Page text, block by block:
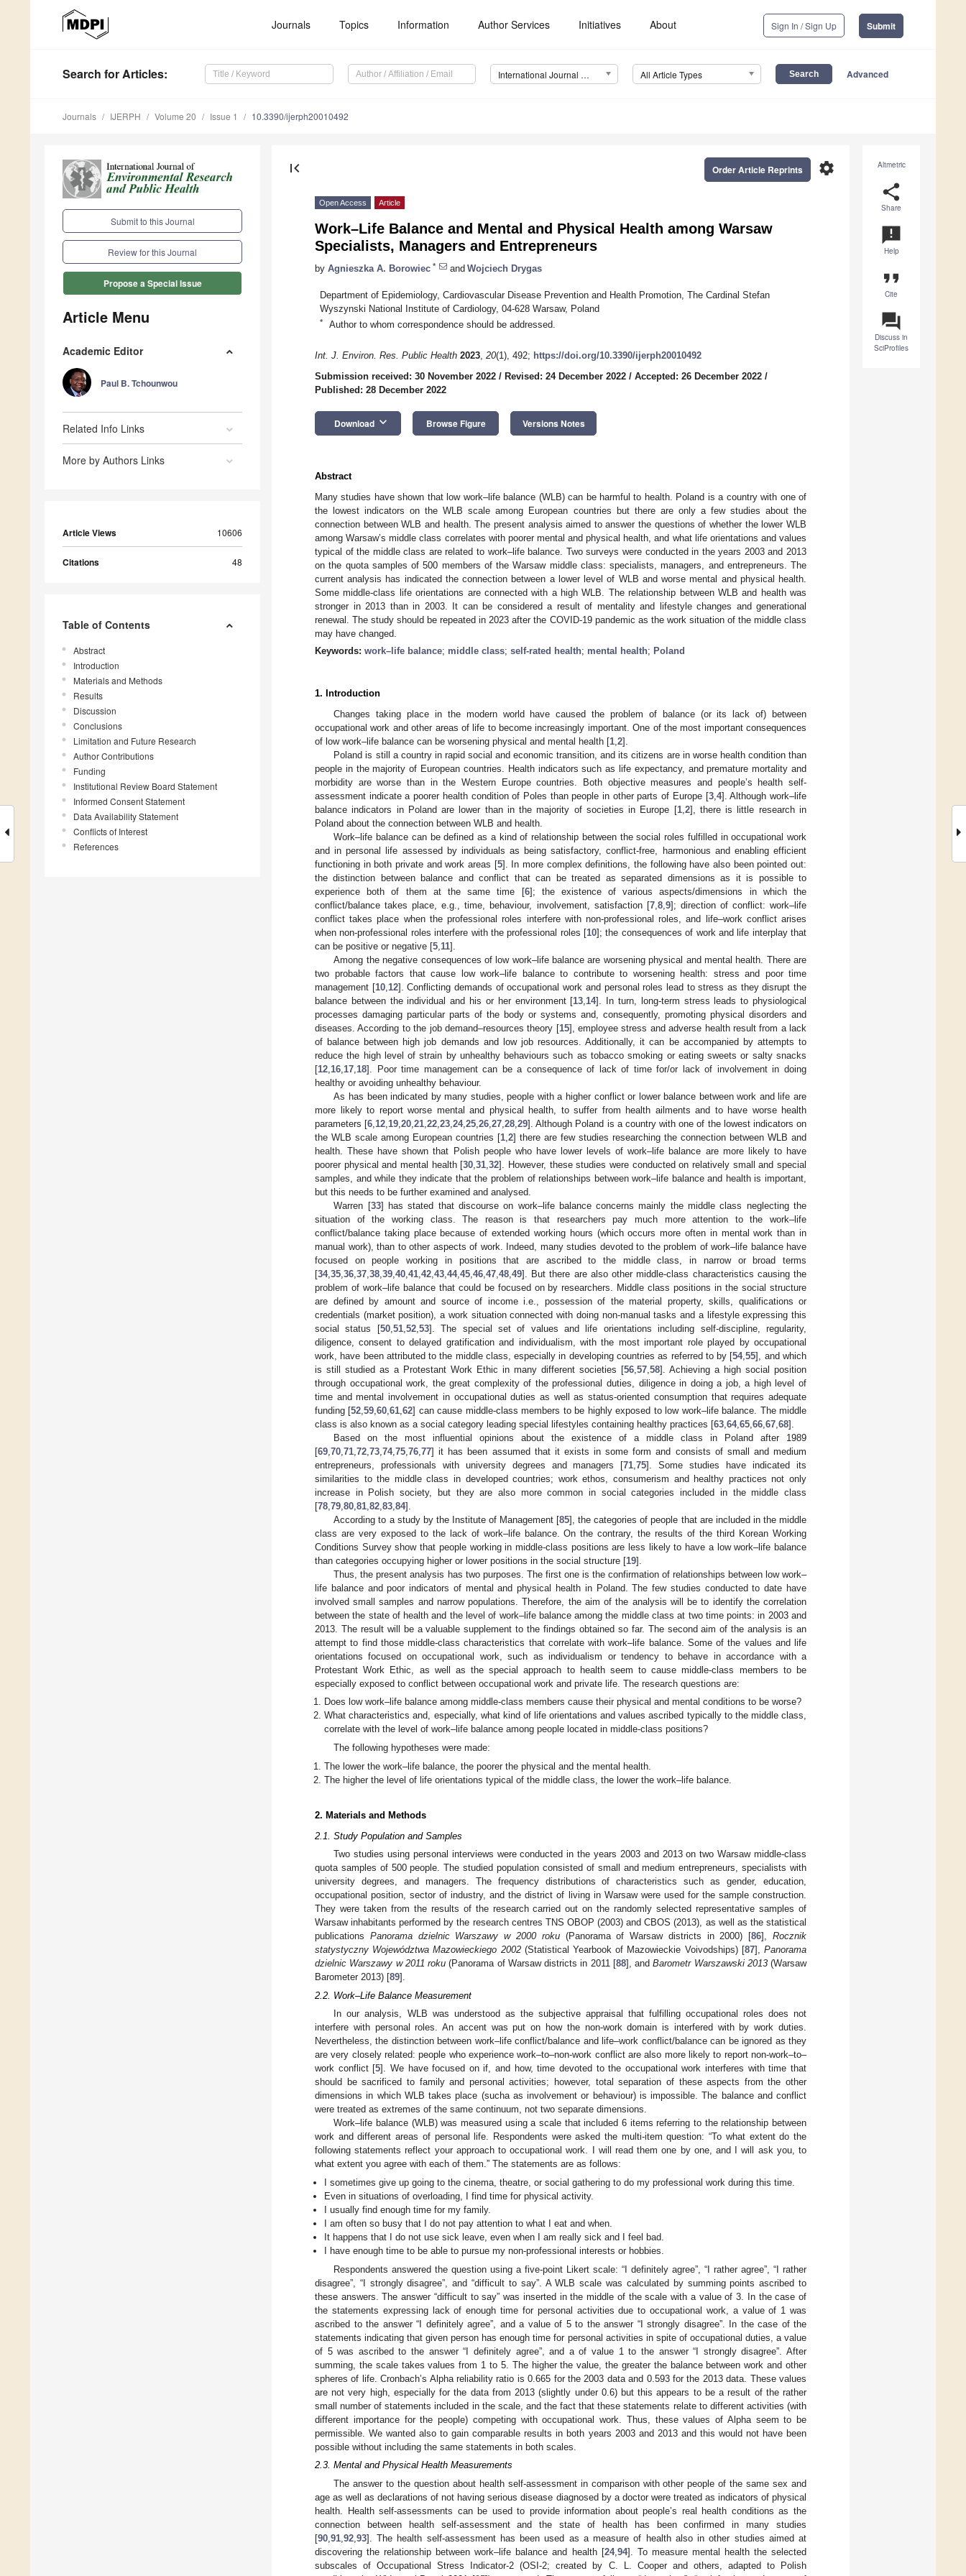
Journals Topics Information Author Services Initiatives About Sign In / Sign Up Submit
Search for Articles: International Journal of Environmental Research and Public Health (IJERPH) All Article Types Advanced
Journals IJERPH Volume 20 Issue 1 10.3390/ijerph20010492
Submit to this Journal
Review for this Journal
Propose a Special Issue
Article Menu
Academic Editor
Paul B. Tchounwou
Related Info Links
More by Authors Links
Article Views 10606
Citations 48
Table of Contents
Abstract
Introduction
Materials and Methods
Results
Discussion
Conclusions
Limitation and Future Research
Author Contributions
Funding
Institutional Review Board Statement
Informed Consent Statement
Data Availability Statement
Conflicts of Interest
References
Altmetric
share
Share
announcement
Help
format_quote
Cite
question_answer
Discuss in
SciProfiles
first_page settings
Order Article Reprints
Open Access Article
Work–Life Balance and Mental and Physical Health among Warsaw
Specialists, Managers and Entrepreneurs
by Agnieszka A. Borowiec * and Wojciech Drygas
Department of Epidemiology, Cardiovascular Disease Prevention and Health Promotion, The Cardinal Stefan
Wyszynski National Institute of Cardiology, 04-628 Warsaw, Poland
* Author to whom correspondence should be addressed.
Int. J. Environ. Res. Public Health 2023, 20(1), 492; https://doi.org/10.3390/ijerph20010492
Submission received: 30 November 2022 / Revised: 24 December 2022 / Accepted: 26 December 2022 /
Published: 28 December 2022
Download keyboard_arrow_down Browse Figure Versions Notes
Abstract
Many studies have shown that low work–life balance (WLB) can be harmful to health. Poland is a country with one of
the lowest indicators on the WLB scale among European countries but there are only a few studies about the
connection between WLB and health. The present analysis aimed to answer the questions of whether the lower WLB
among Warsaw’s middle class correlates with poorer mental and physical health, and what life orientations and values
typical of the middle class are related to work–life balance. Two surveys were conducted in the years 2003 and 2013
on the quota samples of 500 members of the Warsaw middle class: specialists, managers, and entrepreneurs. The
current analysis has indicated the connection between a lower level of WLB and worse mental and physical health.
Some middle-class life orientations are connected with a high WLB. The relationship between WLB and health was
stronger in 2013 than in 2003. It can be considered a result of mentality and lifestyle changes and generational
renewal. The study should be repeated in 2023 after the COVID-19 pandemic as the work situation of the middle class
may have changed.
Keywords: work–life balance; middle class; self-rated health; mental health; Poland
1. Introduction
Changes taking place in the modern world have caused the problem of balance (or its lack of) between
occupational work and other areas of life to become increasingly important. One of the most important consequences
of low work–life balance can be worsening physical and mental health [1 2].
Poland is still a country in rapid social and economic transition, and its citizens are in worse health condition than
people in the majority of European countries. Health indicators such as life expectancy, and premature mortality and
morbidity are worse than in the Western Europe countries. Both objective measures and people’s health self-
assessment indicate a poorer health condition of Poles than people in other parts of Europe [3, 4]. Although work–life
balance indicators in Poland are lower than in the majority of societies in Europe [1, 2], there is little research in
Poland about the connection between WLB and health.
Work–life balance can be defined as a kind of relationship between the social roles fulfilled in occupational work
and in personal life assessed by individuals as being satisfactory, conflict-free, harmonious and enabling efficient
functioning in both private and work areas [5]. In more complex definitions, the following have also been pointed out:
the distinction between balance and conflict that can be treated as separated dimensions as it is possible to
experience both of them at the same time [6]; the existence of various aspects/dimensions in which the
conflict/balance takes place, e.g., time, behaviour, involvement, satisfaction [7, 8, 9]; direction of conflict: work–life
conflict takes place when the professional roles interfere with non-professional roles, and life–work conflict arises
when non-professional roles interfere with the professional roles [10]; the consequences of work and life interplay that
can be positive or negative [5 11].
Among the negative consequences of low work–life balance are worsening physical and mental health. There are
two probable factors that cause low work–life balance to contribute to worsening health: stress and poor time
management [10, 12]. Conflicting demands of occupational work and personal roles lead to stress as they disrupt the
balance between the individual and his or her environment [13 14]. In turn, long-term stress leads to physiological
processes damaging particular parts of the body or systems and, consequently, promoting physical disorders and
diseases. According to the job demand–resources theory [15], employee stress and adverse health result from a lack
of balance between high job demands and low job resources. Additionally, it can be accompanied by attempts to
reduce the high level of strain by unhealthy behaviours such as tobacco smoking or eating sweets or salty snacks
[12 16 17 18]. Poor time management can be a consequence of lack of time for/or lack of involvement in doing
healthy or avoiding unhealthy behaviour.
As has been indicated by many studies, people with a higher conflict or lower balance between work and life are
more likely to report worse mental and physical health, to suffer from health ailments and to have worse health
parameters [6 12 19 ,20 ,21 ,22 ,23 ,24,25 ,26 ,27 ,28 ,29]. Although Poland is a country with one of the lowest indicators on
the WLB scale among European countries [1 2] there are few studies researching the connection between WLB and
health. These have shown that Polish people who have lower levels of work–life balance are more likely to have
poorer physical and mental health [30 ,31 ,32]. However, these studies were conducted on relatively small and special
samples, and while they indicate that the problem of relationships between work–life balance and health is important,
but this needs to be further examined and analysed.
Warren [33] has stated that discourse on work–life balance concerns mainly the middle class neglecting the
situation of the working class. The reason is that researchers pay much more attention to the work–life
conflict/balance taking place because of extended working hours (which occurs more often in mental work than in
manual work), than to other aspects of work. Indeed, many studies devoted to the problem of work–life balance have
focused on people working in positions that are ascribed to the middle class, in narrow or broad terms
[34, 35 36 37 38 39 40 41 42 43 44, 45 46 47 48 49]. But there are also other middle-class characteristics causing the
problem of work–life balance that could be focused on by researchers. Middle class positions in the social structure
are defined by amount and source of income i.e., possession of the material property, skills, qualifications or
credentials (market position), a work situation connected with doing non-manual tasks and a lifestyle expressing this
social status [50, 51, 52, 53]. The special set of values and life orientations including self-discipline, regularity,
diligence, consent to delayed gratification and individualism, with the most important role played by occupational
work, have been attributed to the middle class, especially in developing countries as referred to by [54,55], and which
is still studied as a Protestant Work Ethic in many different societies [56 57 58]. Achieving a high social position
through occupational work, the great complexity of the professional duties, diligence in doing a job, a high level of
time and mental involvement in occupational duties as well as status-oriented consumption that requires adequate
funding [52 ,59 ,60 ,61 ,62] can cause middle-class members to be highly exposed to low work–life balance. The middle
class is also known as a social category leading special lifestyles containing healthy practices [63 64, 65 66 67 68].
Based on the most influential opinions about the existence of a middle class in Poland after 1989
[69 70 71 72 73 74, 75 76 77] it has been assumed that it exists in some form and consists of small and medium
entrepreneurs, professionals with university degrees and managers [71 ,75]. Some studies have indicated its
similarities to the middle class in developed countries; work ethos, consumerism and healthy practices not only
increase in Polish society, but they are also more common in social categories included in the middle class
[78 79 80 81 82 83 84].
According to a study by the Institute of Management [85], the categories of people that are included in the middle
class are very exposed to the lack of work–life balance. On the contrary, the results of the third Korean Working
Conditions Survey show that people working in middle-class positions are less likely to have a low work–life balance
than categories occupying higher or lower positions in the social structure [19].
Thus, the present analysis has two purposes. The first one is the confirmation of relationships between low work–
life balance and poor indicators of mental and physical health in Poland. The few studies conducted to date have
involved small samples and narrow populations. Therefore, the aim of the analysis will be to identify the correlation
between the state of health and the level of work–life balance among the middle class at two time points: in 2003 and
2013. The result will be a valuable supplement to the findings obtained so far. The second aim of the analysis is an
attempt to find those middle-class characteristics that correlate with work–life balance. Some of the values and life
orientations focused on occupational work, such as individualism or tendency to behave in accordance with a
Protestant Work Ethic, as well as the special approach to health seem to cause middle-class members to be
especially exposed to conflict between occupational work and private life. The research questions are:
Does low work–life balance among middle-class members cause their physical and mental conditions to be worse?
What characteristics and, especially, what kind of life orientations and values ascribed typically to the middle class,
correlate with the level of work–life balance among people located in middle-class positions?
The following hypotheses were made:
The lower the work–life balance, the poorer the physical and the mental health.
The higher the level of life orientations typical of the middle class, the lower the work–life balance.
2. Materials and Methods
2.1. Study Population and Samples
Two studies using personal interviews were conducted in the years 2003 and 2013 on two Warsaw middle-class
quota samples of 500 people. The studied population consisted of small and medium entrepreneurs, specialists with
university degrees, and managers. The frequency distributions of characteristics such as gender, education,
occupational position, sector of industry, and the district of living in Warsaw were used for the sample construction.
They were taken from the results of the research carried out on the randomly selected representative samples of
Warsaw inhabitants performed by the research centres TNS OBOP (2003) and CBOS (2013), as well as the statistical
publications Panorama dzielnic Warszawy w 2000 roku(Panorama of Warsaw districts in 2000) [86],Rocznik
statystyczny Województwa Mazowieckiego 2002(Statistical Yearbook of Mazowieckie Voivodships) [87],Panorama
dzielnic Warszawy w 2011 roku (Panorama of Warsaw districts in 2011 [88], andBarometr Warszawski 2013(Warsaw
Barometer 2013) [89].
2.2. Work–Life Balance Measurement
In our analysis, WLB was understood as the subjective appraisal that fulfilling occupational roles does not
interfere with personal roles. An accent was put on how the non-work domain is interfered with by work duties.
Nevertheless, the distinction between work–life conflict/balance and life–work conflict/balance can be ignored as they
are very closely related: people who experience work–to–non-work conflict are also more likely to report non-work–to–
work conflict [5]. We have focused on if, and how, time devoted to the occupational work interferes with time that
should be sacrificed to family and personal activities; however, total separation of these aspects from the other
dimensions in which WLB takes place (sucha as involvement or behaviour) is impossible. The balance and conflict
were treated as extremes of the same continuum, not two separate dimensions.
Work–life balance (WLB) was measured using a scale that included 6 items referring to the relationship between
work and different areas of personal life. Respondents were asked the multi-item question: “To what extent do the
following statements reflect your approach to occupational work. I will read them one by one, and I will ask you, to
what extent you agree with each of them.” The statements are as follows:
I sometimes give up going to the cinema, theatre, or social gathering to do my professional work during this time.
Even in situations of overloading, I find time for physical activity.
I usually find enough time for my family.
I am often so busy that I do not pay attention to what I eat and when.
It happens that I do not use sick leave, even when I am really sick and I feel bad.
I have enough time to be able to pursue my non-professional interests or hobbies.
Respondents answered the question using a five-point Likert scale: “I definitely agree”, “I rather agree”, “I rather
disagree”, “I strongly disagree”, and “difficult to say”. A WLB scale was calculated by summing points ascribed to
these answers. The answer “difficult to say” was inserted in the middle of the scale with a value of 3. In the case of
the statements expressing lack of enough time for personal activities due to occupational work, a value of 1 was
ascribed to the answer “I definitely agree”, and a value of 5 to the answer “I strongly disagree”. In the case of the
statements indicating that given person has enough time for personal activities in spite of occupational duties, a value
of 5 was ascribed to the answer “I definitely agree”, and a of value 1 to the answer “I strongly disagree”. After
summing, the scale takes values from 1 to 5. The higher the value, the greater the balance between work and other
spheres of life. Cronbach’s Alpha reliability ratio is 0.665 for the 2003 data and 0.593 for the 2013 data. These values
are not very high, especially for the data from 2013 (slightly under 0.6) but this appears to be a result of the rather
small number of statements included in the scale, and the fact that these statements relate to different activities (with
different importance for the people) competing with occupational work. Thus, these values of Alpha seem to be
permissible. We wanted also to gain comparable results in both years 2003 and 2013 and this would not have been
possible without including the same statements in both scales.
2.3. Mental and Physical Health Measurements
The answer to the question about health self-assessment in comparison with other people of the same sex and
age as well as declarations of not having serious disease diagnosed by a doctor were treated as indicators of physical
health. Health self-assessments can be used to provide information about people’s real health conditions as the
connection between health self-assessment and the state of health has been confirmed in many studies
[90 91 92 93]. The health self-assessment has been used as a measure of health also in other studies aimed at
discovering the relationship between work–life balance and health [24, 94]. To measure mental health the selected
subscales of Occupational Stress Indicator-2 (OSI-2; created by C. L. Cooper and others, adapted to Polish